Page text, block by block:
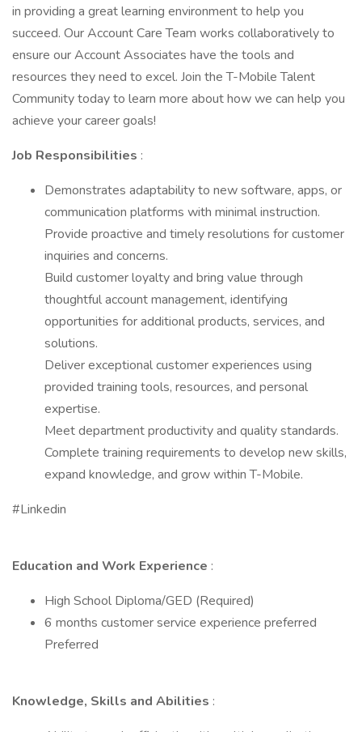
in providing a great learning environment to help you
succeed. Our Account Care Team works collaboratively to
ensure our Account Associates have the tools and
resources they need to excel. Join the T-Mobile Talent
Community today to learn more about how we can help you
achieve your career goals!
Job Responsibilities :
Demonstrates adaptability to new software, apps, or
communication platforms with minimal instruction.
Provide proactive and timely resolutions for customer
inquiries and concerns.
Build customer loyalty and bring value through
thoughtful account management, identifying
opportunities for additional products, services, and
solutions.
Deliver exceptional customer experiences using
provided training tools, resources, and personal
expertise.
Meet department productivity and quality standards.
Complete training requirements to develop new skills,
expand knowledge, and grow within T-Mobile.
#Linkedin
Education and Work Experience :
High School Diploma/GED (Required)
6 months customer service experience preferred
Preferred
Knowledge, Skills and Abilities :